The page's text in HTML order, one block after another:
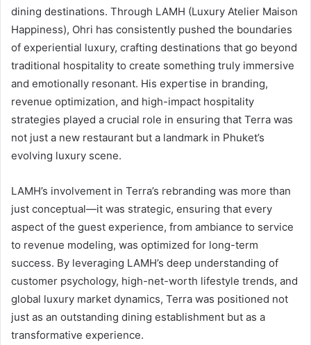
dining destinations. Through LAMH (Luxury Atelier Maison
Happiness), Ohri has consistently pushed the boundaries
of experiential luxury, crafting destinations that go beyond
traditional hospitality to create something truly immersive
and emotionally resonant. His expertise in branding,
revenue optimization, and high-impact hospitality
strategies played a crucial role in ensuring that Terra was
not just a new restaurant but a landmark in Phuket’s
evolving luxury scene.
LAMH’s involvement in Terra’s rebranding was more than
just conceptual—it was strategic, ensuring that every
aspect of the guest experience, from ambiance to service
to revenue modeling, was optimized for long-term
success. By leveraging LAMH’s deep understanding of
customer psychology, high-net-worth lifestyle trends, and
global luxury market dynamics, Terra was positioned not
just as an outstanding dining establishment but as a
transformative experience.